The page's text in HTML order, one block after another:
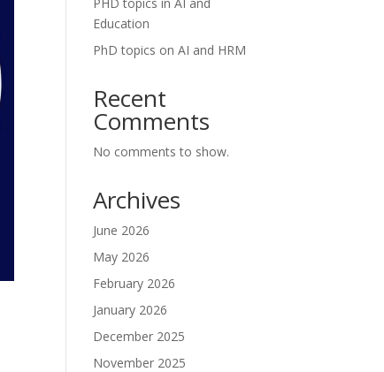
Education
PhD topics on AI and HRM
Recent
Comments
No comments to show.
Archives
June 2026
May 2026
February 2026
January 2026
December 2025
November 2025